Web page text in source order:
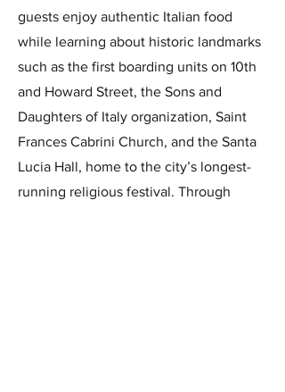
guests enjoy authentic Italian food
while learning about historic landmarks
such as the first boarding units on 10th
and Howard Street, the Sons and
Daughters of Italy organization, Saint
Frances Cabrini Church, and the Santa
Lucia Hall, home to the city’s longest-
running religious festival. Through